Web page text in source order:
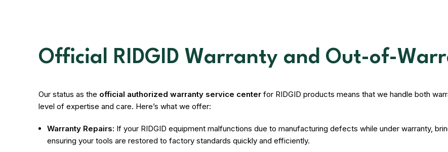
Official RIDGID Warranty and Out-of-
Our status as the official authorized warranty service center for RIDGID products means that we handle both
level of expertise and care. Here’s what we offer:
Warranty Repairs: If your RIDGID equipment malfunctions due to manufacturing defects while under warranty,
ensuring your tools are restored to factory standards quickly and efficiently.